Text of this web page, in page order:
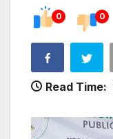
0 0
Read Time: